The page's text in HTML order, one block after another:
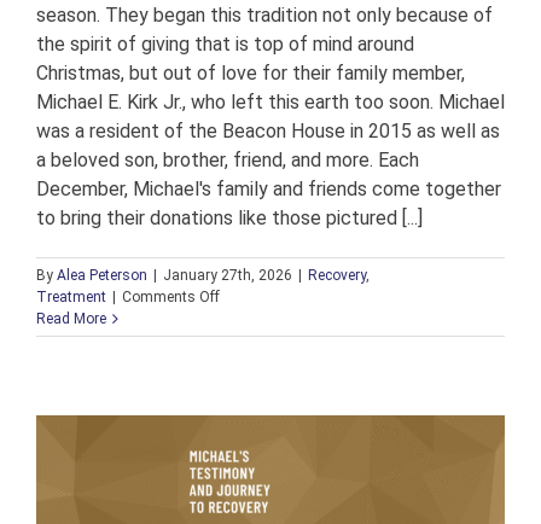
season. They began this tradition not only because of
the spirit of giving that is top of mind around
Christmas, but out of love for their family member,
Michael E. Kirk Jr., who left this earth too soon. Michael
was a resident of the Beacon House in 2015 as well as
a beloved son, brother, friend, and more. Each
December, Michael's family and friends come together
to bring their donations like those pictured [...]
By Alea Peterson January 27th, 2026 Recovery,
Treatment
Comments Offon
Generous
Loved
One
Read More